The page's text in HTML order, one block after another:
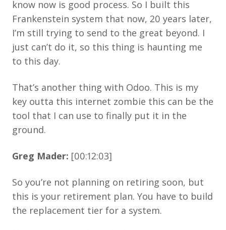
know now is good process. So I built this
Frankenstein system that now, 20 years later,
I’m still trying to send to the great beyond. I
just can’t do it, so this thing is haunting me
to this day.
That’s another thing with Odoo. This is my
key outta this internet zombie this can be the
tool that I can use to finally put it in the
ground.
Greg Mader: [00:12:03]
So you’re not planning on retiring soon, but
this is your retirement plan. You have to build
the replacement tier for a system.